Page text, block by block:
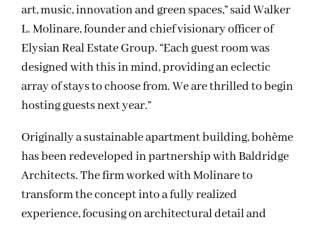
art, music, innovation and green spaces,” said Walker
L. Molinare, founder and chief visionary officer of
Elysian Real Estate Group. “Each guest room was
designed with this in mind, providing an eclectic
array of stays to choose from. We are thrilled to begin
hosting guests next year.”
Originally a sustainable apartment building, bohème
has been redeveloped in partnership with Baldridge
Architects. The firm worked with Molinare to
transform the concept into a fully realized
experience, focusing on architectural detail and